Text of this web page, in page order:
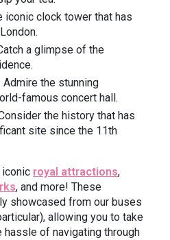
iconic clock tower that has
a glimpse of the
Admire the stunning
famous concert hall.
the history that has
site since the 11th
royal attractions,
, and more! These
showcased from our buses
allowing you to take
of navigating through